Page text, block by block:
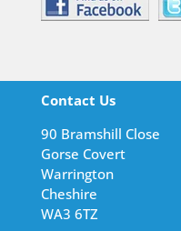
Contact Us
90 Bramshill Close
Gorse Covert
Warrington
Cheshire
WA3 6TZ